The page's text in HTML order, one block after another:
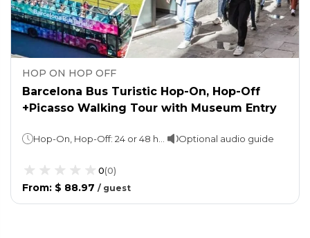
HOP ON HOP OFF
Barcelona Bus Turistic Hop-On, Hop-Off
+Picasso Walking Tour with Museum Entry
Optional audio guide
0(0)
From: $ 88.97 / guest